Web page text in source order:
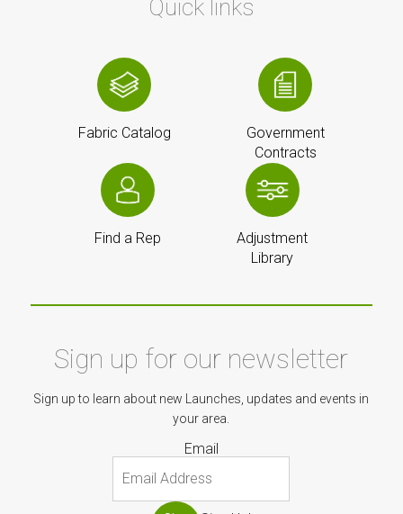
Quick links
Fabric Catalog
Government
Contracts
Find a Rep
Adjustment
Library
Sign up for our newsletter
Sign up to learn about new Launches, updates and events in
your area.
Email